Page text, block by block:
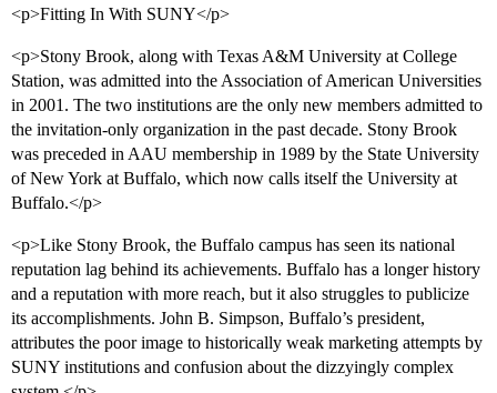
<p>Fitting In With SUNY</p>
<p>Stony Brook, along with Texas A&M University at College
Station, was admitted into the Association of American Universities
in 2001. The two institutions are the only new members admitted to
the invitation-only organization in the past decade. Stony Brook
was preceded in AAU membership in 1989 by the State University
of New York at Buffalo, which now calls itself the University at
Buffalo.</p>
<p>Like Stony Brook, the Buffalo campus has seen its national
reputation lag behind its achievements. Buffalo has a longer history
and a reputation with more reach, but it also struggles to publicize
its accomplishments. John B. Simpson, Buffalo’s president,
attributes the poor image to historically weak marketing attempts by
SUNY institutions and confusion about the dizzyingly complex